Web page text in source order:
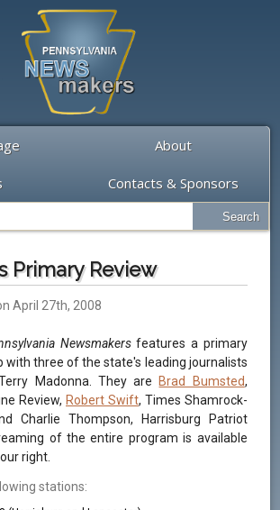
About
Contacts & Sponsors
Primary Review
April 27th, 2008
Newsmakersfeatures a primary
with three of the state's leading journalists
Madonna. They are Brad Bumsted,
Review, Robert Swift, Times Shamrock-
Charlie Thompson, Harrisburg Patriot
of the entire program is available
right.
stations: